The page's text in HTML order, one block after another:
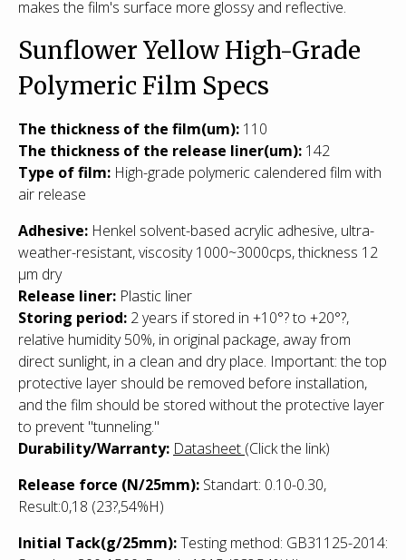
makes the film's surface more glossy and reflective.
Sunflower Yellow High-Grade
Polymeric Film Specs
The thickness of the film(um): 110
The thickness of the release liner(um): 142
Type of film: High-grade polymeric calendered film with
air release
Adhesive: Henkel solvent-based acrylic adhesive, ultra-
weather-resistant, viscosity 1000~3000cps, thickness 12
µm dry
Release liner: Plastic liner
Storing period: 2 years if stored in +10°? to +20°?,
relative humidity 50%, in original package, away from
direct sunlight, in a clean and dry place. Important: the top
protective layer should be removed before installation,
and the film should be stored without the protective layer
to prevent "tunneling."
Durability/Warranty: Datasheet (Click the link)
Release force (N/25mm): Standart: 0.10-0.30,
Result:0,18 (23?,54%H)
Initial Tack(g/25mm):Testing method: GB31125-2014: